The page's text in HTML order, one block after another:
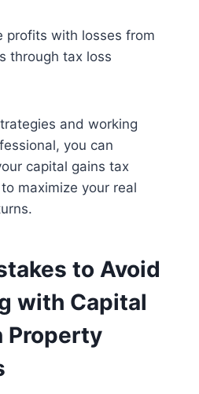
profits with losses from
through tax loss
and working
you can
capital gains tax
maximize your real
to Avoid
with Capital
Property